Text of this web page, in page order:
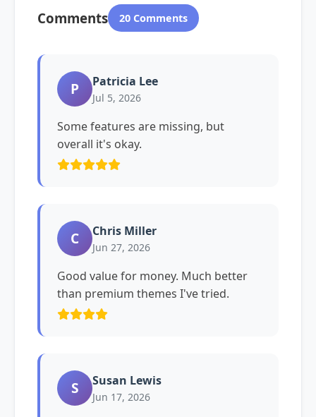
Comments 20 Comments
P Patricia Lee
Jul 5, 2026
Some features are missing, but
overall it's okay.
C Chris Miller
Jun 27, 2026
Good value for money. Much better
than premium themes I've tried.
S Susan Lewis
Jun 17, 2026